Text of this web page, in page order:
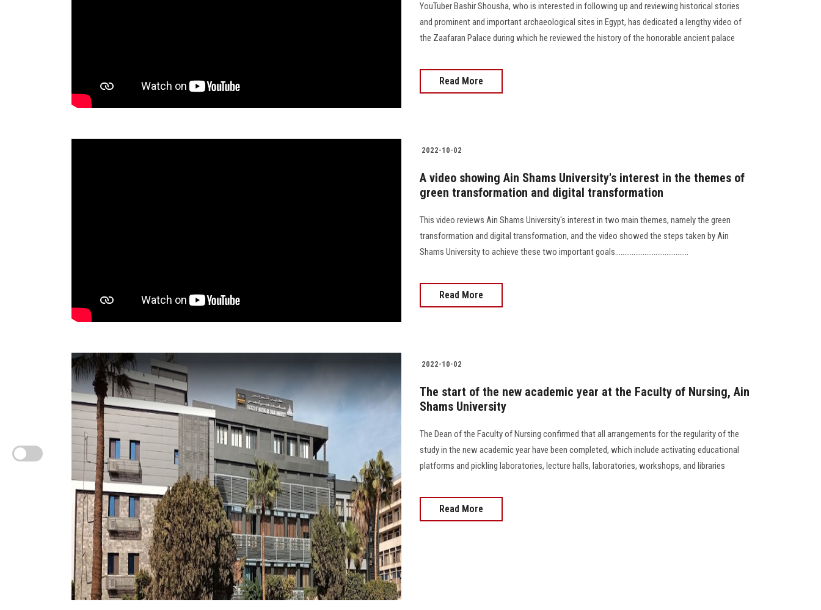
YouTuber Bashir Shousha, who is interested in following up and reviewing historical stories
and prominent and important archaeological sites in Egypt, has dedicated a lengthy video of
the Zaafaran Palace during which he reviewed the history of the honorable ancient palace
Read More
2022-10-02
A video showing Ain Shams University's interest in the themes of
green transformation and digital transformation
This video reviews Ain Shams University's interest in two main themes, namely the green
transformation and digital transformation, and the video showed the steps taken by Ain
Shams University to achieve these two important goals........................................
Read More
2022-10-02
The start of the new academic year at the Faculty of Nursing, Ain
Shams University
The Dean of the Faculty of Nursing confirmed that all arrangements for the regularity of the
study in the new academic year have been completed, which include activating educational
platforms and pickling laboratories, lecture halls, laboratories, workshops, and libraries
Read More